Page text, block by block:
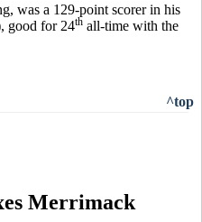
was a 129-point scorer in his
good for 24th all-time with the
^top
Merrimack